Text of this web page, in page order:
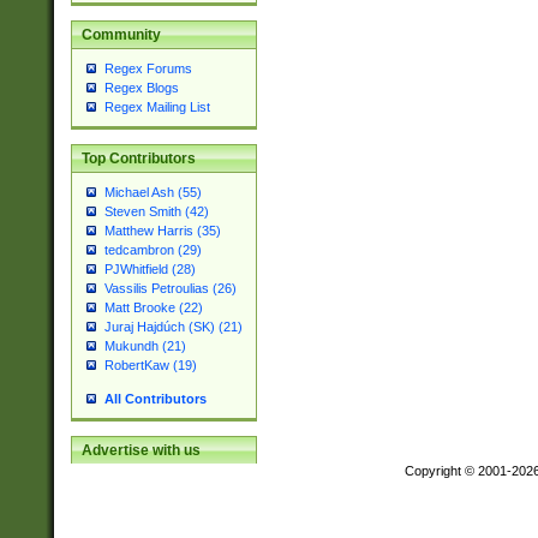
Community
Regex Forums
Regex Blogs
Regex Mailing List
Top Contributors
Michael Ash (55)
Steven Smith (42)
Matthew Harris (35)
tedcambron (29)
PJWhitfield (28)
Vassilis Petroulias (26)
Matt Brooke (22)
Juraj Hajdúch (SK) (21)
Mukundh (21)
RobertKaw (19)
All Contributors
Advertise with us
Copyright © 2001-